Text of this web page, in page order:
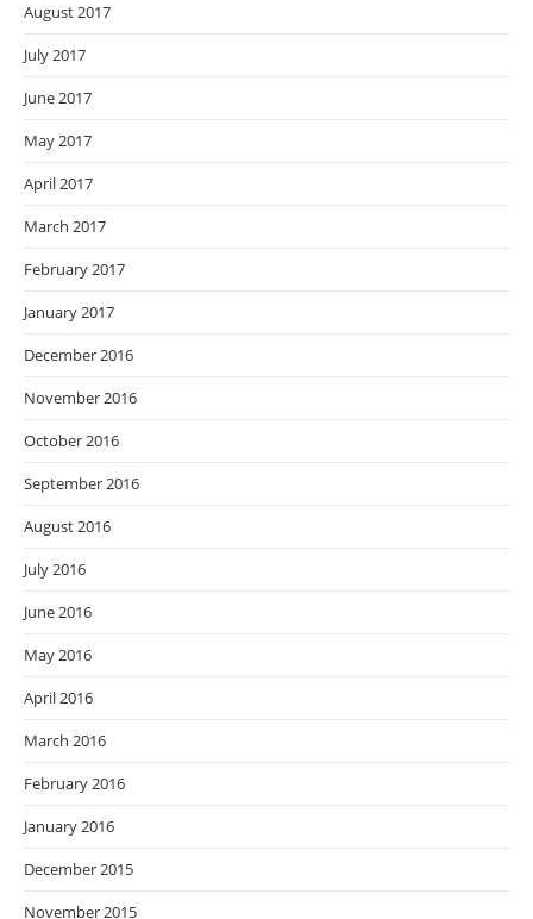
August 2017
July 2017
June 2017
May 2017
April 2017
March 2017
February 2017
January 2017
December 2016
November 2016
October 2016
September 2016
August 2016
July 2016
June 2016
May 2016
April 2016
March 2016
February 2016
January 2016
December 2015
November 2015